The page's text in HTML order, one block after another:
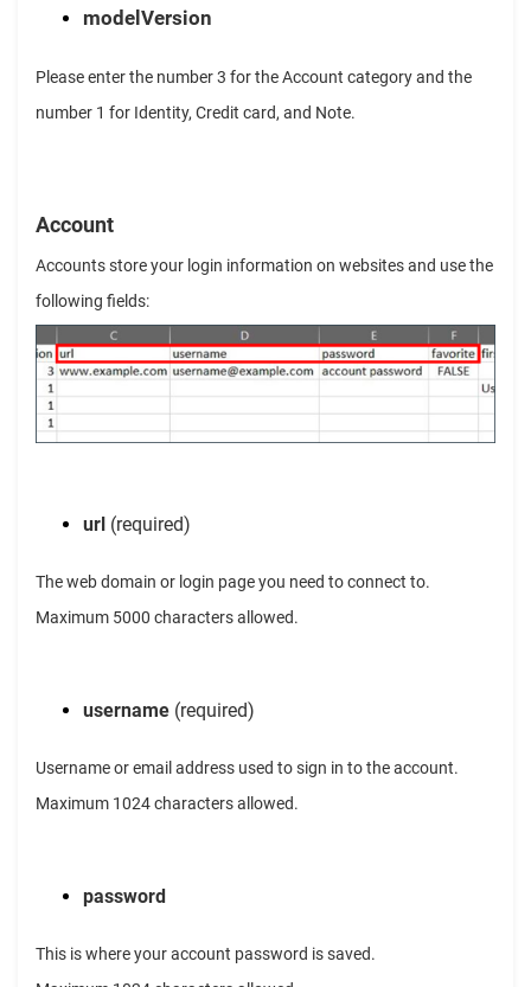
modelVersion
Please enter the number 3 for the Account category and the
number 1 for Identity, Credit card, and Note.
Account
Accounts store your login information on websites and use the
following fields:
url (required)
The web domain or login page you need to connect to.
Maximum 5000 characters allowed.
username (required)
Username or email address used to sign in to the account.
Maximum 1024 characters allowed.
password
This is where your account password is saved.